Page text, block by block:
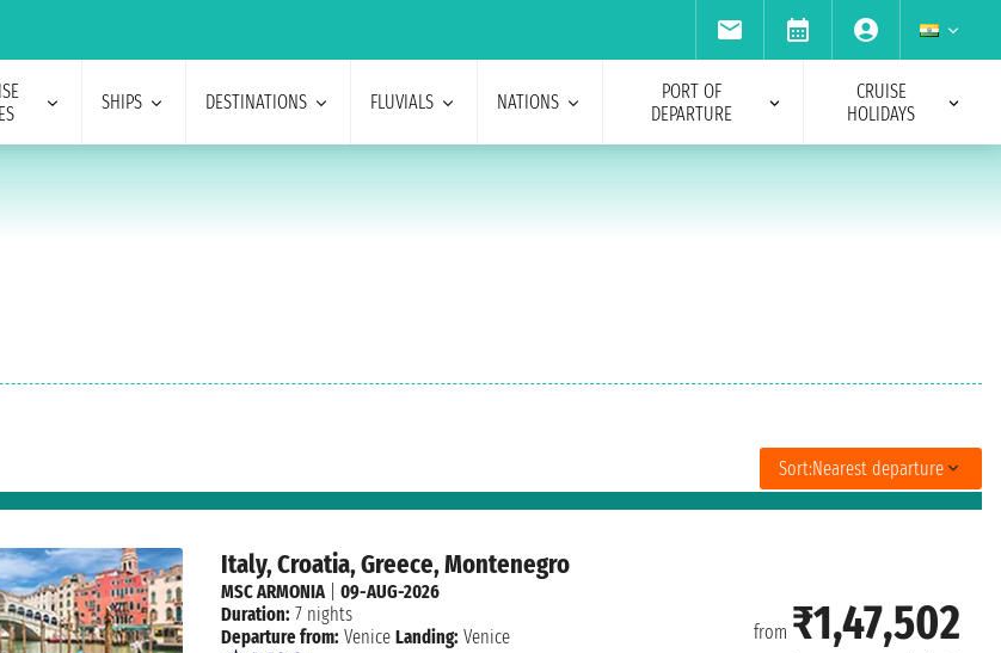
SHIPS DESTINATIONS FLUVIALS NATIONS
PORT OF
DEPARTURE
CRUISE
HOLIDAYS
Sort:Nearest departure
Italy, Croatia, Greece, Montenegro
from ₹1,47,502
MSC ARMONIA| 09-AUG-2026
Duration: 7 nights
Departure from: Venice Landing: Venice